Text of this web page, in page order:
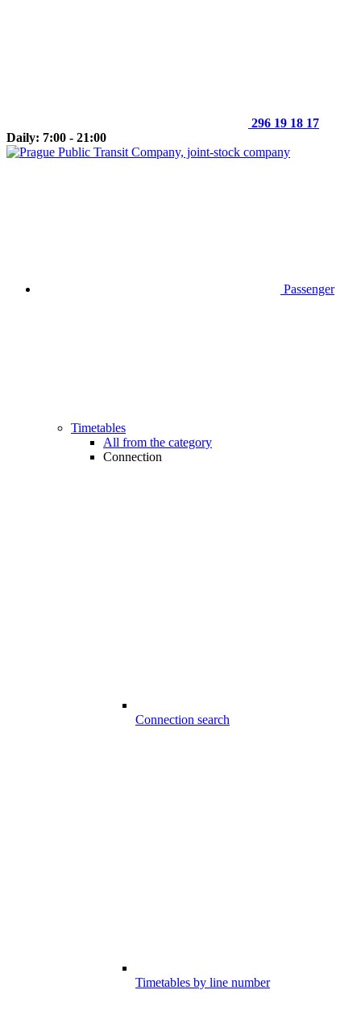
296 19 18 17
Daily: 7:00 - 21:00
Passenger
Timetables
All from the category
Connection
Connection search
Timetables by line number